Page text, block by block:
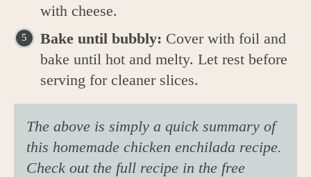
with cheese.
Bake until bubbly: Cover with foil and
bake until hot and melty. Let rest before
serving for cleaner slices.
The above is simply a quick summary of
this homemade chicken enchilada recipe.
Check out the full recipe in the free